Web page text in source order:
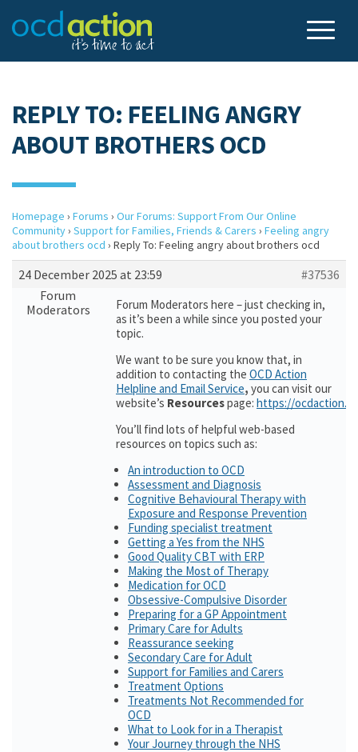
REPLY TO: FEELING ANGRY
ABOUT BROTHERS OCD
Homepage › Forums › Our Forums: Support From Our Online
Community› Support for Families, Friends & Carers › Feeling angry
about brothers ocd › Reply To: Feeling angry about brothers ocd
24 December 2025 at 23:59
#37536
Forum
Moderators
Forum Moderators here – just checking in,
as it’s been a while since you posted your
topic.
We want to be sure you know that, in
addition to contacting the OCD Action
Helpline and Email Service, you can visit our
website’s Resourcespage: https://
You’ll find lots of helpful web-based
resources on topics such as:
An introduction to OCD
Assessment and Diagnosis
Cognitive Behavioural Therapy with
Exposure and Response Prevention
Funding specialist treatment
Getting a Yes from the NHS
Good Quality CBT with ERP
Making the Most of Therapy
Medication for OCD
Obsessive-Compulsive Disorder
Preparing for a GP Appointment
Primary Care for Adults
Reassurance seeking
Secondary Care for Adult
Support for Families and Carers
Treatment Options
Treatments Not Recommended for
OCD
What to Look for in a Therapist
Your Journey through the NHS